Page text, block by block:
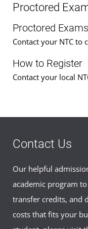
Proctored
Proctored
Contact your NTC to
How to Register
Contact your local
Contact Us
Our helpful
academic program
transfer credits, and
costs that fits your